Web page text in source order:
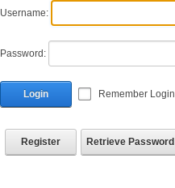
Username:
Password:
Login Remember Login
Register Retrieve Password